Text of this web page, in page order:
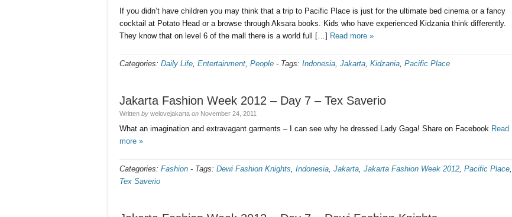
If you didn’t have children you may think that a trip to Pacific Place is just for the ultimate bed cinema or a fancy
cocktail at Potato Head or a browse through Aksara books. Kids who have experienced Kidzania think differently.
They know that on level 6 of the mall there is a world full […] Read more »
Categories: Daily Life, Entertainment, People - Tags: Indonesia, Jakarta, Kidzania, Pacific Place
Jakarta Fashion Week 2012 – Day 7 – Tex Saverio
Written by welovejakarta on November 24, 2011
What an imagination and extravagant garments – I can see why he dressed Lady Gaga! Share on Facebook Read
more »
Categories: Fashion - Tags: Dewi Fashion Knights, Indonesia, Jakarta, Jakarta Fashion Week 2012, Pacific Place,
Tex Saverio